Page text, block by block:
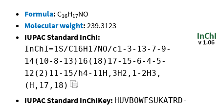
Formula: C16H17NO
Molecular weight: 239.3123
IUPAC Standard InChI:
InChI=1S/C16H17NO/c1-3-13-7-9-
14(10-8-13)16(18)17-15-6-4-5-
12(2)11-15/h4-11H,3H2,1-2H3,
(H,17,18)
IUPAC Standard InChIKey: HUVBOWFSUKATRD-